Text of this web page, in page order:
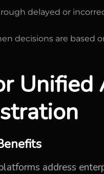
delayed or
decisions are based
Unified
address